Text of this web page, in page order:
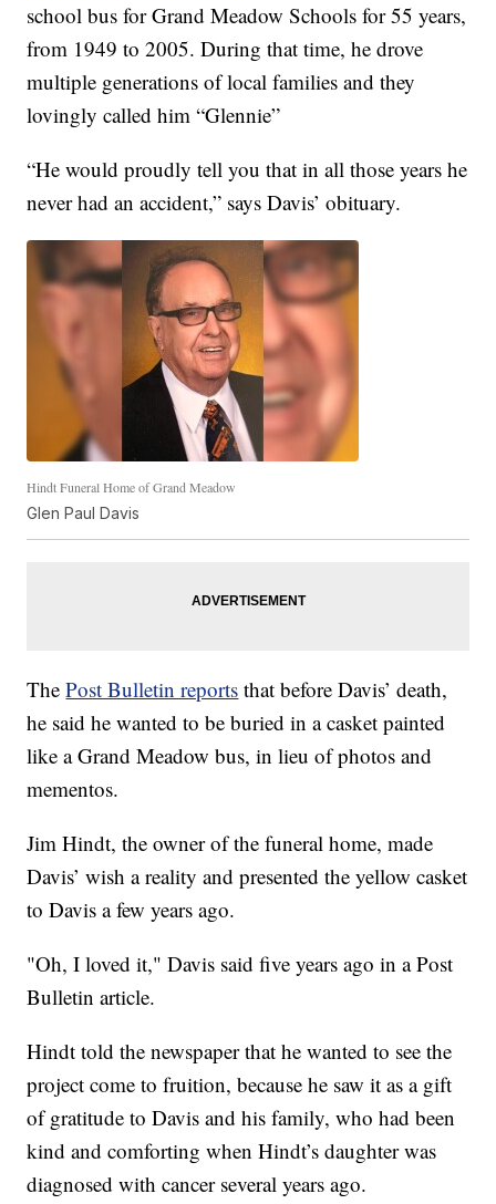
school bus for Grand Meadow Schools for 55 years,
from 1949 to 2005. During that time, he drove
multiple generations of local families and they
lovingly called him “Glennie”
“He would proudly tell you that in all those years he
never had an accident,” says Davis’ obituary.
Hindt Funeral Home of Grand Meadow
Glen Paul Davis
ThePost Bulletin reports that before Davis’ death,
he said he wanted to be buried in a casket painted
like a Grand Meadow bus, in lieu of photos and
mementos.
Jim Hindt, the owner of the funeral home, made
Davis’ wish a reality and presented the yellow casket
to Davis a few years ago.
"Oh, I loved it," Davis said five years ago in a Post
Bulletin article.
Hindt told the newspaper that he wanted to see the
project come to fruition, because he saw it as a gift
of gratitude to Davis and his family, who had been
kind and comforting when Hindt’s daughter was
diagnosed with cancer several years ago.